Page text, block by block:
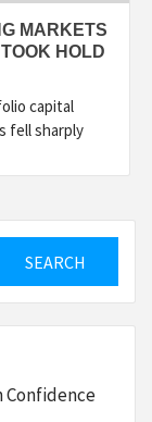
MARKETS
HOLD
capital
fell sharply